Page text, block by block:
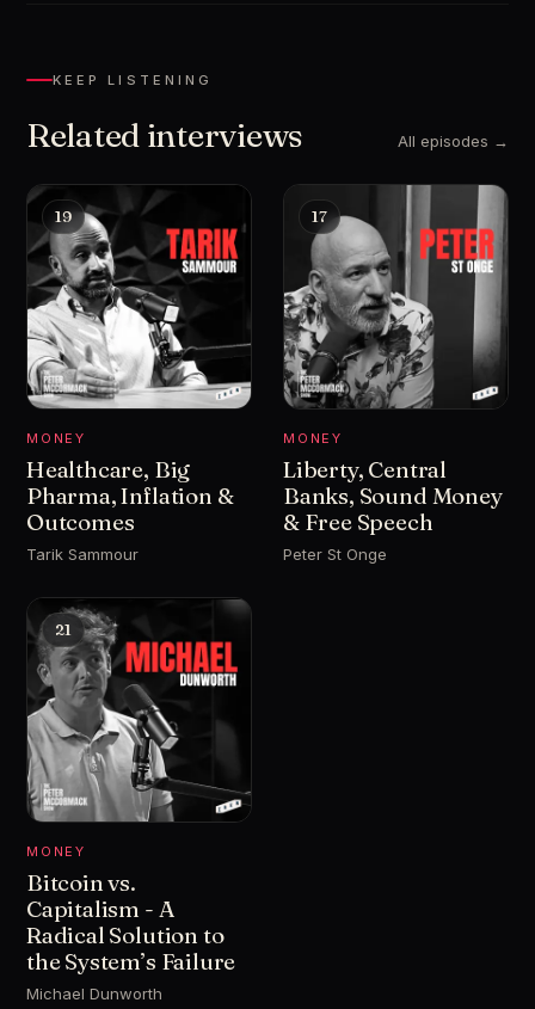
KEEP LISTENING
Related interviews All episodes →
19
MONEY
Healthcare, Big
Pharma, Inflation &
Outcomes
Tarik Sammour
17
MONEY
Liberty, Central
Banks, Sound Money
& Free Speech
Peter St Onge
21
MONEY
Bitcoin vs.
Capitalism - A
Radical Solution to
the System’s Failure
Michael Dunworth